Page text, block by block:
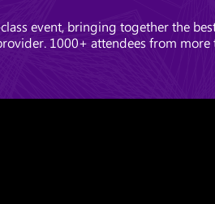
event, bringing together the
1000+ attendees from more